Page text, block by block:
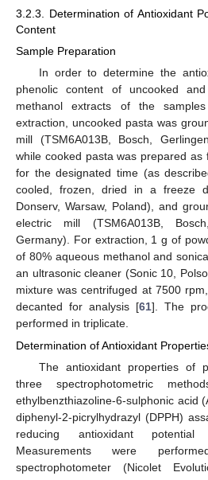
3.2.3. Determination of Antioxidant
Content
Sample Preparation
In order to determine the
phenolic content of uncooked
methanol extracts of the
extraction, uncooked pasta was
mill (TSM6A013B, Bosch,
while cooked pasta was prepared as
for the designated time (as
cooled, frozen, dried in a freeze
Donserv, Warsaw, Poland), and
electric mill (TSM6A013B, Bosch,
Germany). For extraction, 1 g of
of 80% aqueous methanol and
an ultrasonic cleaner (Sonic 10,
mixture was centrifuged at 7500
decanted for analysis [61]. The
performed in triplicate.
Determination of Antioxidant
The antioxidant properties of
three spectrophotometric
ethylbenzthiazoline-6-sulphonic acid
diphenyl-2-picrylhydrazyl (DPPH)
reducing antioxidant
Measurements were
spectrophotometer (Nicolet